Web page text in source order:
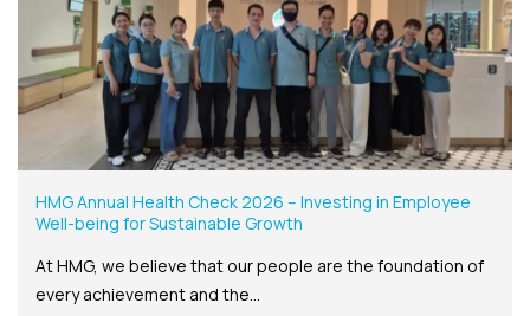
HMG Annual Health Check 2026 – Investing in Employee
Well-being for Sustainable Growth
At HMG, we believe that our people are the foundation of
every achievement and the...